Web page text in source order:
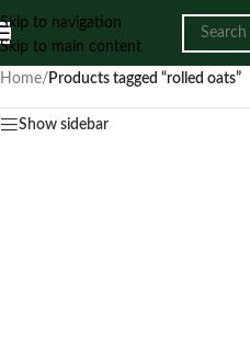
Skip to navigation
Skip to main content
Home/ Products tagged “rolled oats”
Show sidebar